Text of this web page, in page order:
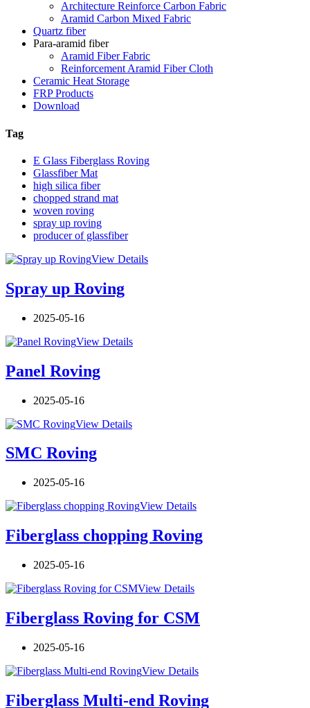
Architecture Reinforce Carbon Fabric
Aramid Carbon Mixed Fabric
Quartz fiber
Para-aramid fiber
Aramid Fiber Fabric
Reinforcement Aramid Fiber Cloth
Ceramic Heat Storage
FRP Products
Download
Tag
E Glass Fiberglass Roving
Glassfiber Mat
high silica fiber
chopped strand mat
woven roving
spray up roving
producer of glassfiber
View Details
Spray up Roving
2025-05-16
View Details
Panel Roving
2025-05-16
View Details
SMC Roving
2025-05-16
View Details
Fiberglass chopping Roving
2025-05-16
View Details
Fiberglass Roving for CSM
2025-05-16
View Details
Fiberglass Multi-end Roving